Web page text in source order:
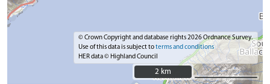
© Crown Copyright and database rights 2026 Ordnance Survey.
Use of this data is subject toterms and conditions
HER data © Highland Council
2 km
2 km